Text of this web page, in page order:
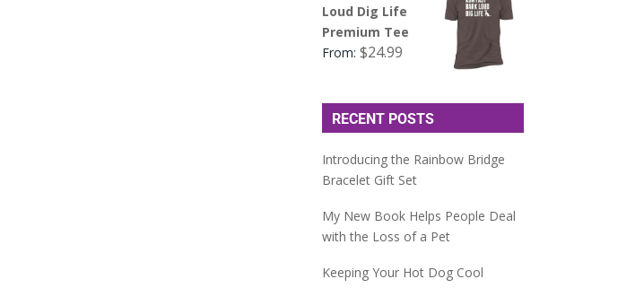
Loud Dig Life
Premium Tee
From:$24.99
RECENT POSTS
Introducing the Rainbow Bridge
Bracelet Gift Set
My New Book Helps People Deal
with the Loss of a Pet
Keeping Your Hot Dog Cool